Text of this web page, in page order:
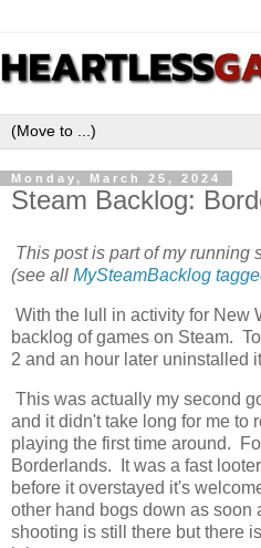
Monday, March 25, 2024
Steam Backlog:
This post is part of my running
(see all MySteamBacklog
With the lull in activity for New
backlog of games on Steam.
2 and an hour later uninstalled
This was actually my second
and it didn't take long for me to
playing the first time around.
Borderlands. It was a fast
before it overstayed it's
other hand bogs down as soon
shooting is still there but there